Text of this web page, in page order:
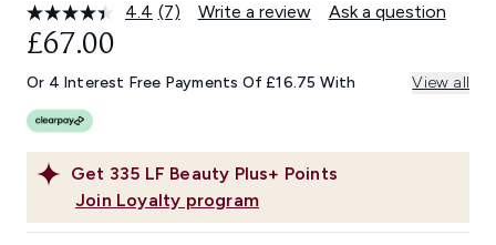
4.4 Read
Same
page
(7) Write a review Ask a question
Get 335 LF Beauty Plus+ Points
Join Loyalty program
£67.00
Or 4 Interest Free Payments Of £16.75 With View all